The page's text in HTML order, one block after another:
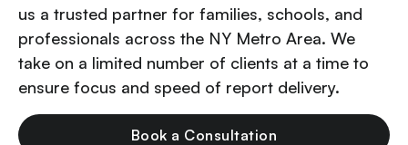
us a trusted partner for families, schools, and
professionals across the NY Metro Area. We
take on a limited number of clients at a time to
ensure focus and speed of report delivery.
Book a Consultation